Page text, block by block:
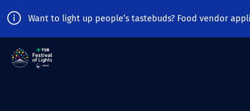
Want to light up people’s tastebuds? Food vendor